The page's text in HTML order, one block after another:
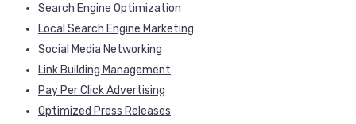
Search Engine Optimization
Local Search Engine Marketing
Social Media Networking
Link Building Management
Pay Per Click Advertising
Optimized Press Releases